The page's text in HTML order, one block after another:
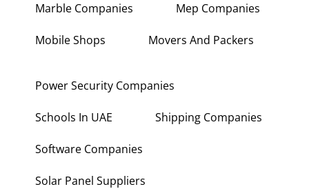
Marble Companies Mep Companies
Mobile Shops Movers And Packers
Power Security Companies
Schools In UAE Shipping Companies
Software Companies
Solar Panel Suppliers